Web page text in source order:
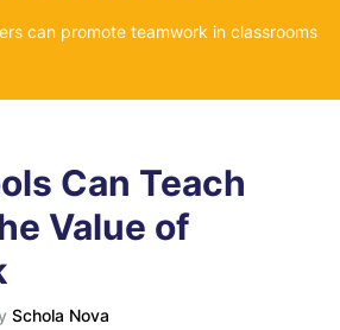
can promote teamwork in classrooms
Can Teach
Value of
Schola Nova